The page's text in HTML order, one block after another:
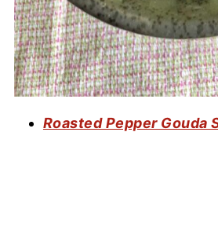
Roasted Pepper Gouda